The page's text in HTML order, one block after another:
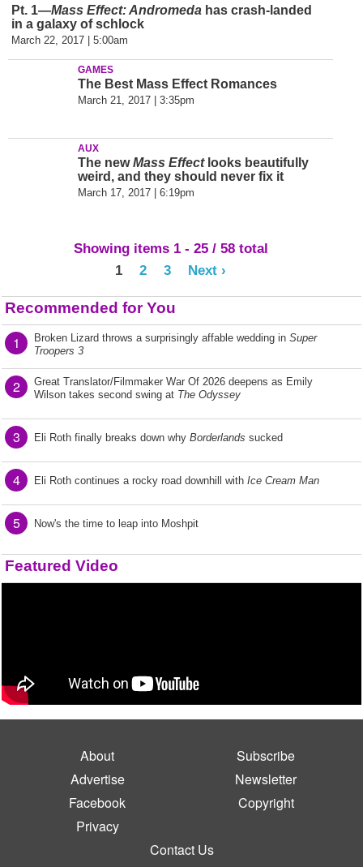
Pt. 1—Mass Effect: Andromeda has crash-landed
in a galaxy of schlock
March 22, 2017 | 5:00am
GAMES
The Best Mass Effect Romances
March 21, 2017 | 3:35pm
AUX
The newMass Effect looks beautifully
weird, and they should never fix it
March 17, 2017 | 6:19pm
Showing items 1 - 25 / 58 total
1
2 3 Next ›
Recommended for You
1 Broken Lizard throws a surprisingly affable wedding in Super
Troopers 3
2
Great Translator/Filmmaker War Of 2026 deepens as Emily
Wilson takes second swing at The Odyssey
3 Eli Roth finally breaks down why Borderlands sucked
4 Eli Roth continues a rocky road downhill with Ice Cream Man
5 Now's the time to leap into Moshpit
Featured Video
About
Subscribe
Advertise
Newsletter
Facebook
Copyright
Privacy
Contact Us